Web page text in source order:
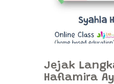
Jejak
Haflamira